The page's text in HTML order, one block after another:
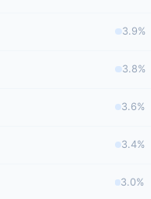
3.9%
3.8%
3.6%
3.4%
3.0%